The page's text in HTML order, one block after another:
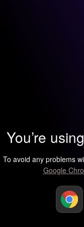
You’re
To avoid any problems
Google